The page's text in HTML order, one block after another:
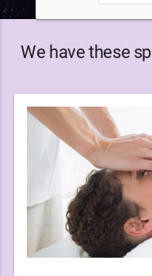
We have these